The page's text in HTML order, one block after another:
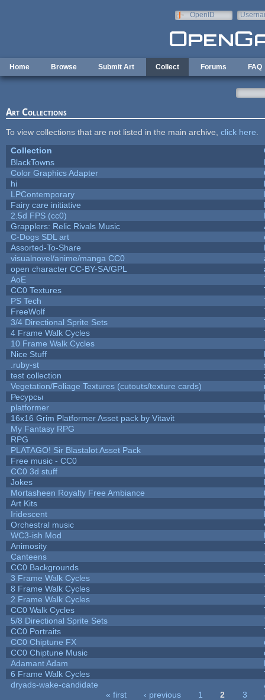
OpenID
Home Browse Submit Art Collect Forums FAQ
Art Collections
To view collections that are not listed in the main archive, click here
Collection
BlackTowns
Color Graphics Adapter
hi
LPContemporary
Fairy care initiative
2.5d FPS (cc0)
Grapplers: Relic Rivals Music
C-Dogs SDL art
Assorted-To-Share
visualnovel/anime/manga CC0
open character CC-BY-SA/GPL
AoE
CC0 Textures
PS Tech
FreeWolf
3/4 Directional Sprite Sets
4 Frame Walk Cycles
10 Frame Walk Cycles
Nice Stuff
.ruby-st
test collection
Vegetation/Foliage Textures (cutouts/texture cards)
Ресурсы
platformer
16x16 Grim Platformer Asset pack by Vitavit
My Fantasy RPG
RPG
PLATAGO! Sir Blastalot Asset Pack
Free music - CC0
CC0 3d stuff
Jokes
Mortasheen Royalty Free Ambiance
Art Kits
Iridescent
Orchestral music
WC3-ish Mod
Animosity
Canteens
CC0 Backgrounds
3 Frame Walk Cycles
8 Frame Walk Cycles
2 Frame Walk Cycles
CC0 Walk Cycles
5/8 Directional Sprite Sets
CC0 Portraits
CC0 Chiptune FX
CC0 Chiptune Music
Adamant Adam
6 Frame Walk Cycles
dryads-wake-candidate
« first ‹ previous 1 2 3